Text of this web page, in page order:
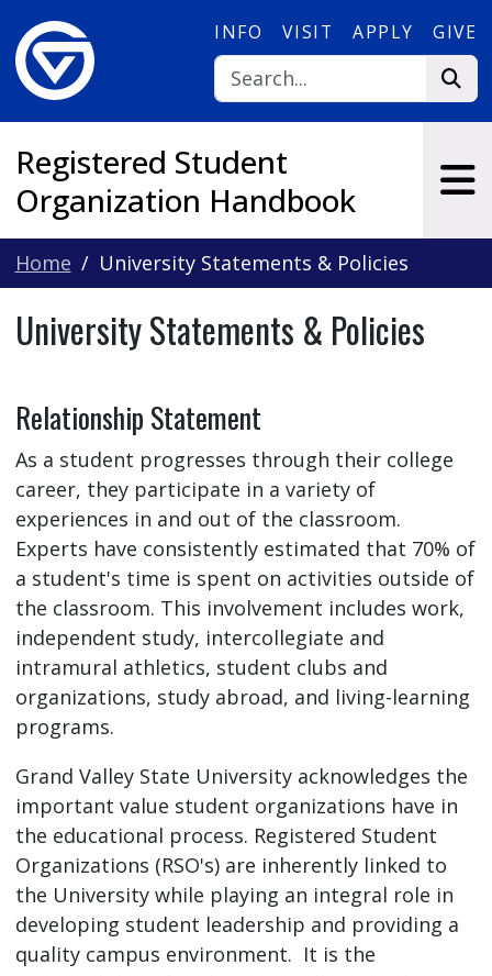
INFO VISIT APPLY GIVE
Registered Student
Organization Handbook
Home University Statements & Policies
University Statements & Policies
Relationship Statement
As a student progresses through their college
career, they participate in a variety of
experiences in and out of the classroom.
Experts have consistently estimated that 70% of
a student's time is spent on activities outside of
the classroom. This involvement includes work,
independent study, intercollegiate and
intramural athletics, student clubs and
organizations, study abroad, and living-learning
programs.
Grand Valley State University acknowledges the
important value student organizations have in
the educational process. Registered Student
Organizations (RSO's) are inherently linked to
the University while playing an integral role in
developing student leadership and providing a
quality campus environment. It is the